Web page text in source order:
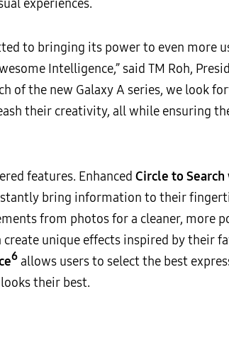
experiences.
to bringing its power to even more
Intelligence,” said TM Roh,
of the new Galaxy A series, we look
their creativity, all while ensuring
features. Enhanced Circle to
bring information to their
from photos for a cleaner, more
create unique effects inspired by their
6 allows users to select the best
their best.